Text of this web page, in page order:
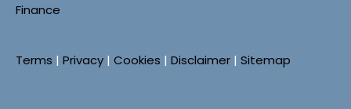
Finance
Terms | Privacy | Cookies | Disclaimer | Sitemap